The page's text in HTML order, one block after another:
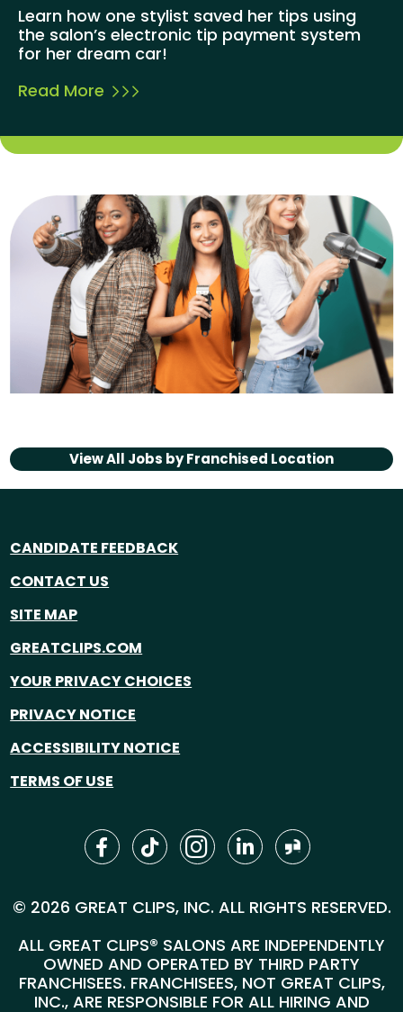
Learn how one stylist saved her tips using
the salon’s electronic tip payment system
for her dream car!
Read More
View All Jobs byFranchised Location
CANDIDATE FEEDBACK
CONTACT US
SITE MAP
GREATCLIPS.COM
YOUR PRIVACY CHOICES
PRIVACY NOTICE
ACCESSIBILITY NOTICE
TERMS OF USE
© 2026 GREAT CLIPS, INC. ALL RIGHTS RESERVED.
ALL GREAT CLIPS® SALONS ARE INDEPENDENTLY
OWNED AND OPERATED BY THIRD PARTY
FRANCHISEES. FRANCHISEES, NOT GREAT CLIPS,
INC., ARE RESPONSIBLE FOR ALL HIRING AND